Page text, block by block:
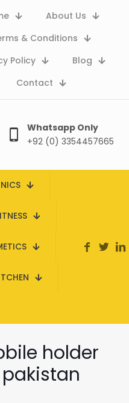
About Us
& Conditions
Policy
Blog
Contact
Whatsapp Only
+92 (0) 3354457665
holder